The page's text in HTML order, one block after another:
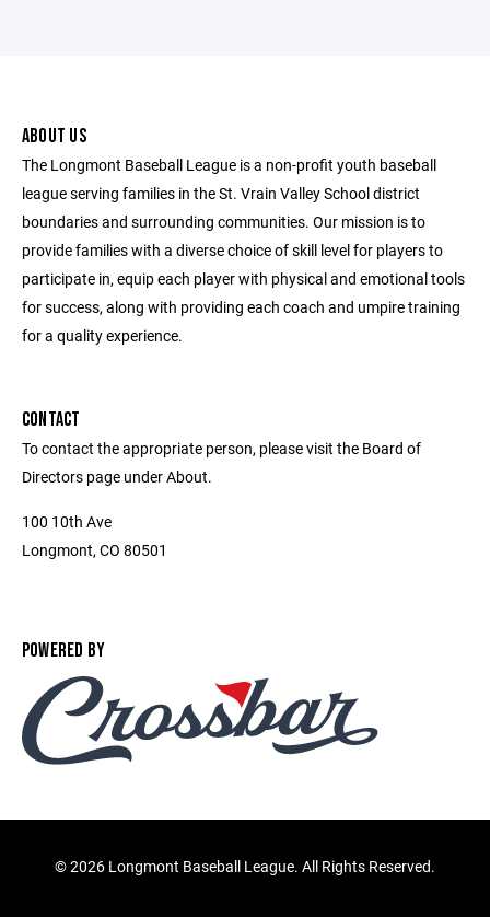
ABOUT US
The Longmont Baseball League is a non-profit youth baseball
league serving families in the St. Vrain Valley School district
boundaries and surrounding communities. Our mission is to
provide families with a diverse choice of skill level for players to
participate in, equip each player with physical and emotional tools
for success, along with providing each coach and umpire training
for a quality experience.
CONTACT
To contact the appropriate person, please visit the Board of
Directors page under About.
100 10th Ave
Longmont, CO 80501
POWERED BY
©2026 Longmont Baseball League. All Rights Reserved.